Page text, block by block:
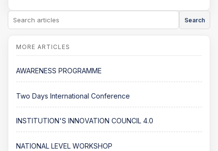
Search
AWARENESS PROGRAMME
Two Days International Conference
INSTITUTION'S INNOVATION COUNCIL 4.0
NATIONAL LEVEL WORKSHOP